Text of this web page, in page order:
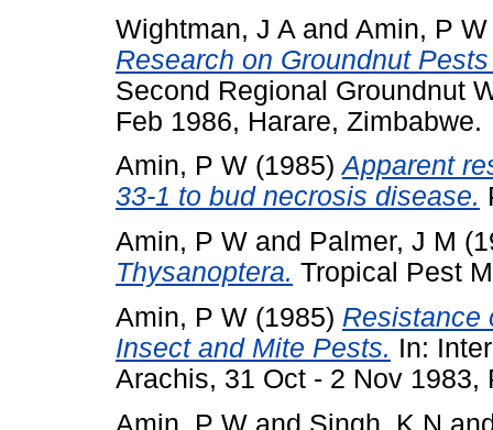
Wightman, J A and Amin, P W
Research on Groundnut
Second Regional Groundnut
Feb 1986, Harare, Zimbabwe.
Amin, P W (1985)Apparent
33-1 to bud necrosis disease.
Amin, P W and Palmer, J M
Thysanoptera. Tropical Pest
Amin, P W (1985) Resistance
Insect and Mite Pests. In:
Arachis, 31 Oct - 2 Nov
Amin, P W and Singh, K N